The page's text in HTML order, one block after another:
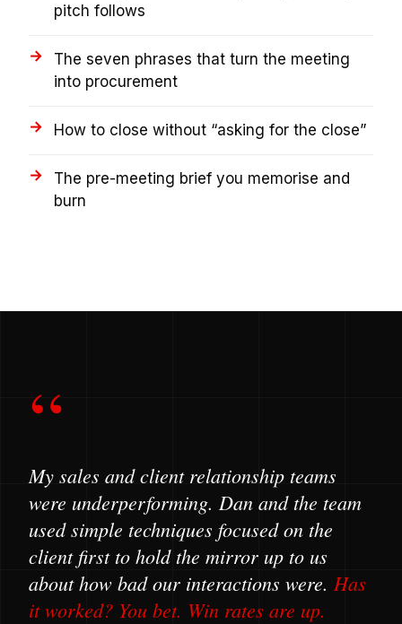
pitch follows
The seven phrases that turn the meeting
into procurement
How to close without “asking for the close”
The pre-meeting brief you memorise and
burn
“
My sales and client relationship teams
were underperforming. Dan and the team
used simple techniques focused on the
client first to hold the mirror up to us
about how bad our interactions were. Has
it worked? You bet. Win rates are up.